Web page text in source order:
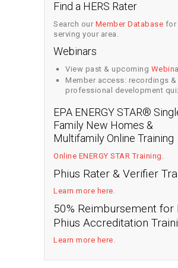
Find a HERS Rater
Search our Member Database for
serving your area.
Webinars
View past & upcoming
Member access: recordings &
professional development
EPA ENERGY STAR®
Family New Homes &
Multifamily Online Training
Online ENERGY STAR Training
Phius Rater & Verifier
Learn more here
50% Reimbursement for
Phius Accreditation
Learn more here